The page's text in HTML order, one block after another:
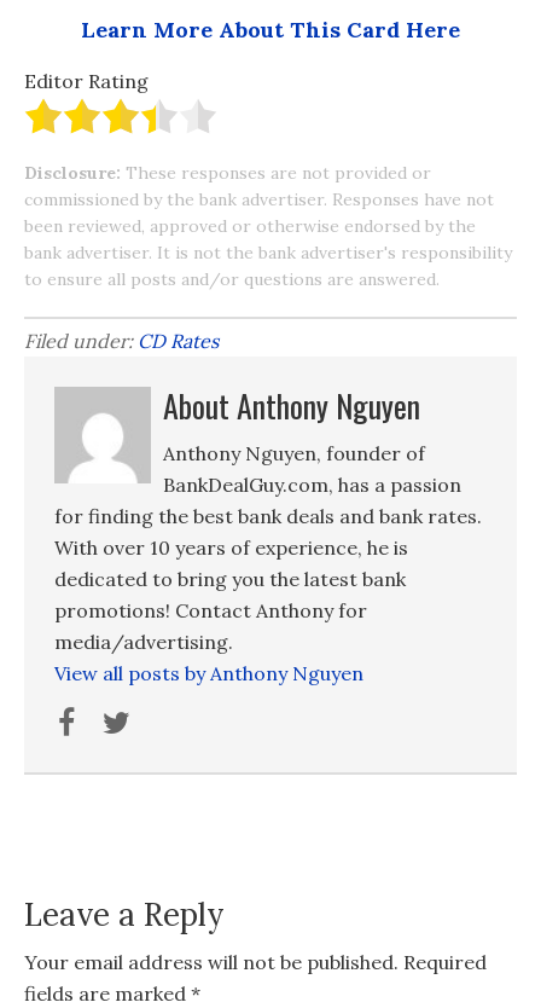
Learn More About This Card Here
Editor Rating
Disclosure: These responses are not provided or
commissioned by the bank advertiser. Responses have not
been reviewed, approved or otherwise endorsed by the
bank advertiser. It is not the bank advertiser's responsibility
to ensure all posts and/or questions are answered.
Filed under: CD Rates
About Anthony Nguyen
Anthony Nguyen, founder of
BankDealGuy.com, has a passion
for finding the best bank deals and bank rates.
With over 10 years of experience, he is
dedicated to bring you the latest bank
promotions! Contact Anthony for
media/advertising.
View all posts by Anthony Nguyen
Leave a Reply
Your email address will not be published. Required
fields are marked *